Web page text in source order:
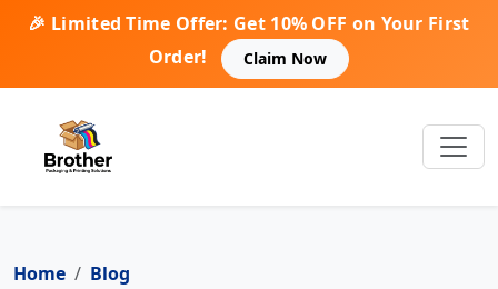
🎉 Limited Time Offer: Get 10% OFF on Your First
Order!
Claim Now
Home
Blog